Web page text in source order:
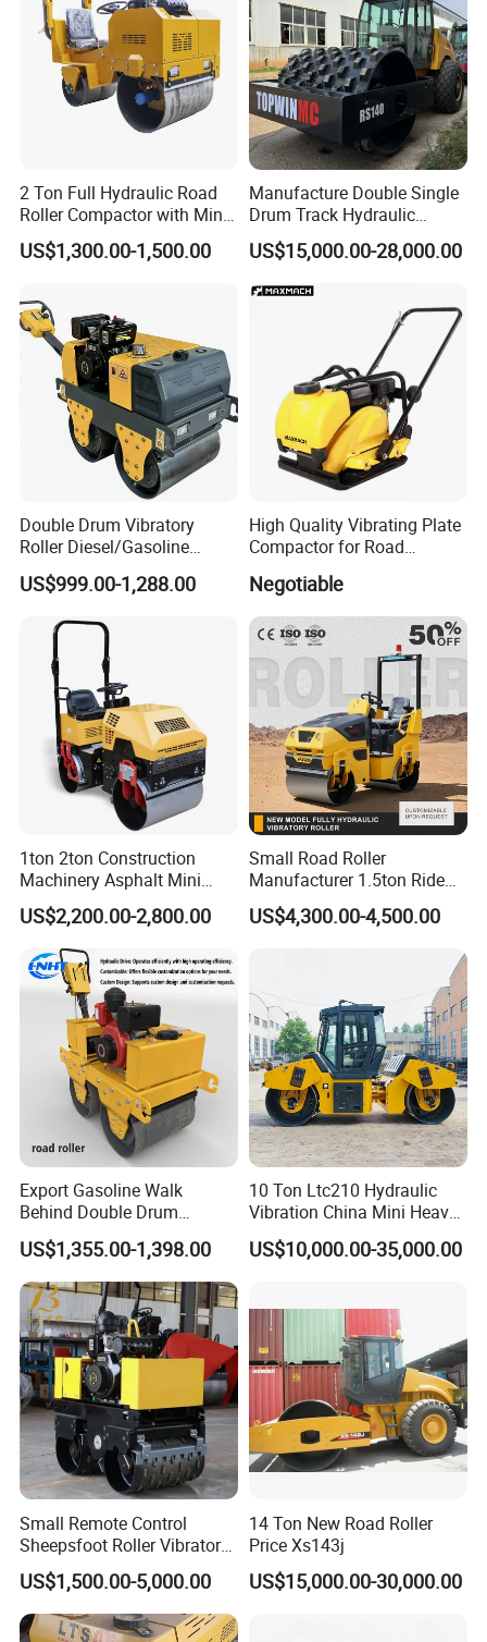
2 Ton Full Hydraulic Road
Roller Compactor with Mini
Double Drum Diesel Engine
Road Roller for Sale
US$1,300.00-1,500.00
Manufacture Double Single
Drum Track Hydraulic
Mechanical Manual
Vibratory Earth Soil Asphalt
Solid
5/8/10/12/14/16/18/20/22
/26 Ton Compactor Road
US$15,000.00-28,000.00
Double Drum Vibratory
Roller Diesel/Gasoline
Engine Pump Core
Component 500kg Capacity
Road Mine Compactor
US$999.00-1,288.00
High Quality Vibrating Plate
Compactor for Road
Construction
Negotiable
1ton 2ton Construction
Machinery Asphalt Mini
Small Ride-on Hydraulic
Vibratory Walk Behind Hand
Push Single Double Drum
Diesel Gasoline Compactor
Road Roller
US$2,200.00-2,800.00
Small Road Roller
Manufacturer 1.5ton Ride
on Double Drum Vibration
Road Roller for Sale
US$4,300.00-4,500.00
Export Gasoline Walk
Behind Double Drum
Vibratory Roller, Mini Hand
Push Compactor for
Courtyard Asphalt Path
Ground Compaction
US$1,355.00-1,398.00
10 Ton Ltc210 Hydraulic
Vibration China Mini Heavy
Duty Vibratory Road Roller
Compactor Single Drum
14ton
US$10,000.00-35,000.00
Small Remote Control
Sheepsfoot Roller Vibratory
Smooth Drum for Sale
US$1,500.00-5,000.00
14 Ton New Road Roller
Price Xs143j
US$15,000.00-30,000.00